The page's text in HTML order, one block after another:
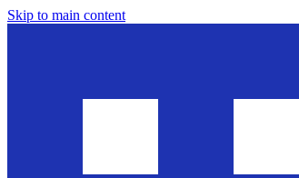
Skip to main content